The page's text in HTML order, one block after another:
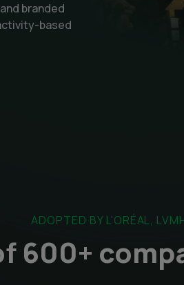
branded
based
ADOPTED BY L'ORÉAL,
600+